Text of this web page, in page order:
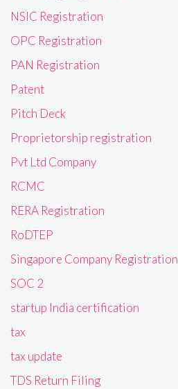
NSIC Registration
OPC Registration
PAN Registration
Patent
Pitch Deck
Proprietorship registration
Pvt Ltd Company
RCMC
RERA Registration
RoDTEP
Singapore Company Registration
SOC 2
startup India certification
tax
tax update
TDS Return Filing